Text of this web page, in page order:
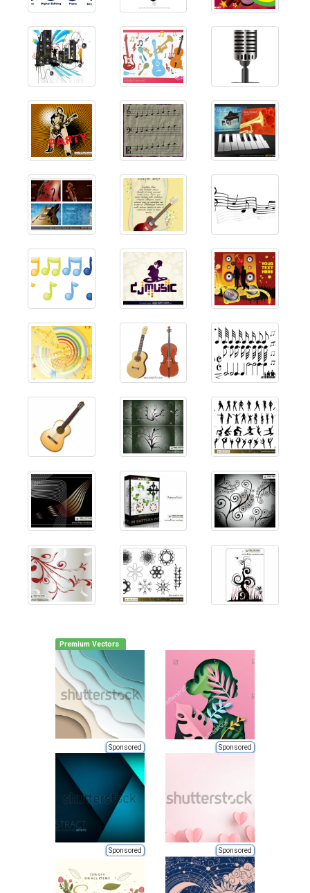
Premium Vectors
Sponsored Sponsored
Sponsored Sponsored